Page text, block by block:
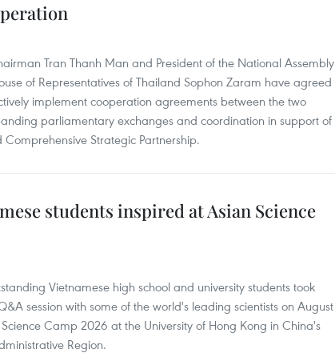
Tran Thanh Man and President of the National Assembly
of Representatives of Thailand Sophon Zaram have agreed
implement cooperation agreements between the two
parliamentary exchanges and coordination in support of
Strategic Partnership.
students inspired at Asian Science
Vietnamese high school and university students took
session with some of the world's leading scientists on August
Camp 2026 at the University of Hong Kong in China's
Region.